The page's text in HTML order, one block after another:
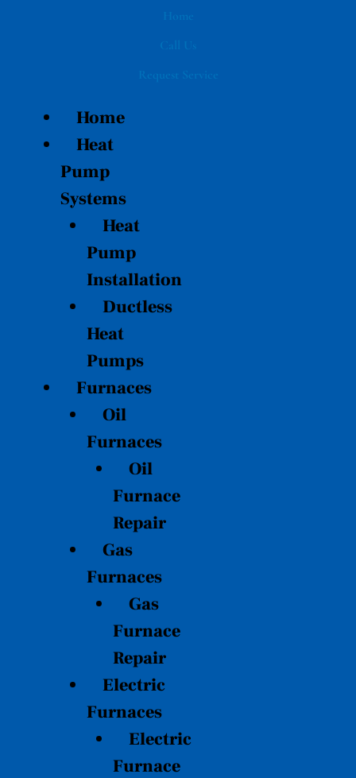
Call Us
Request Service
Home
Heat
Pump
Systems
Heat
Pump
Installation
Ductless
Heat
Pumps
Furnaces
Oil
Furnaces
Oil
Furnace
Repair
Gas
Furnaces
Gas
Furnace
Repair
Electric
Furnaces
Electric
Furnace